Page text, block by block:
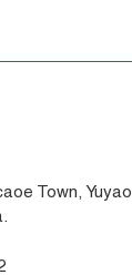
Town, Yuyao